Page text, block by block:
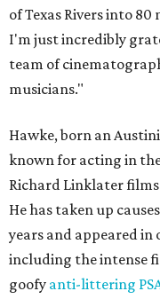
of Texas Rivers into
I'm just incredibly
team of
musicians."
Hawke, born an
known for acting in
Richard Linklater films
He has taken up
years and appeared
including the intense
goofy anti-littering